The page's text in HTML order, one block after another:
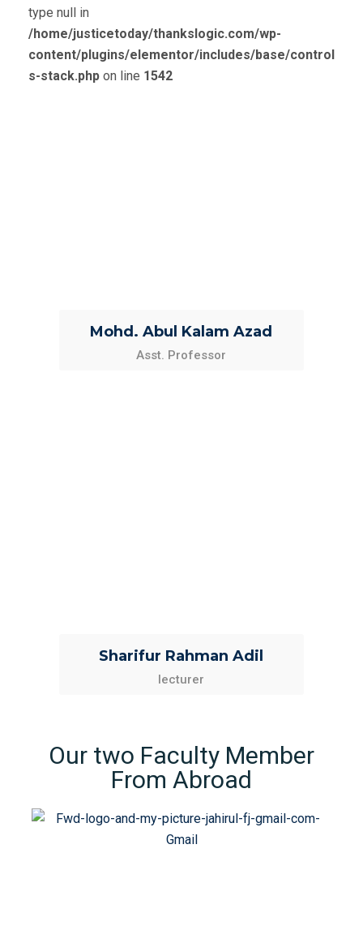
type null in
/home/justicetoday/thankslogic.com/wp-
content/plugins/elementor/includes/base/control
s-stack.php on line 1542
Mohd. Abul Kalam Azad
Asst. Professor
Sharifur Rahman Adil
lecturer
Our two Faculty Member
From Abroad